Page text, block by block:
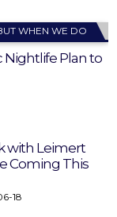
WHEN WE DO
Nightlife Plan to
with Leimert
Coming This
18